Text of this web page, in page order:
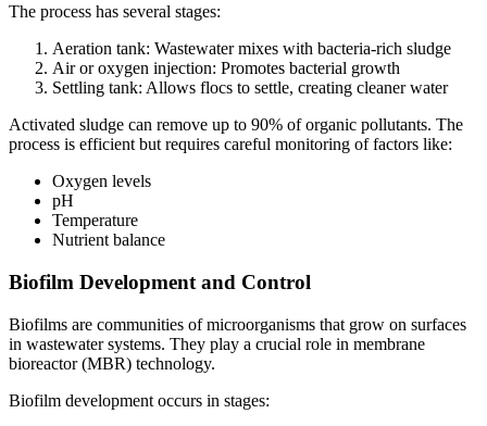
The process has several stages:
Aeration tank: Wastewater mixes with bacteria-rich sludge
Air or oxygen injection: Promotes bacterial growth
Settling tank: Allows flocs to settle, creating cleaner water
Activated sludge can remove up to 90% of organic pollutants. The
process is efficient but requires careful monitoring of factors like:
Oxygen levels
pH
Temperature
Nutrient balance
Biofilm Development and Control
Biofilms are communities of microorganisms that grow on surfaces
in wastewater systems. They play a crucial role in membrane
bioreactor (MBR) technology.
Biofilm development occurs in stages: